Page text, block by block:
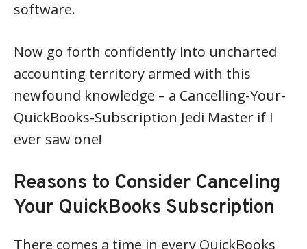
software.
Now go forth confidently into uncharted
accounting territory armed with this
newfound knowledge – a Cancelling-Your-
QuickBooks-Subscription Jedi Master if I
ever saw one!
Reasons to Consider Canceling
Your QuickBooks Subscription
There comes a time in every QuickBooks